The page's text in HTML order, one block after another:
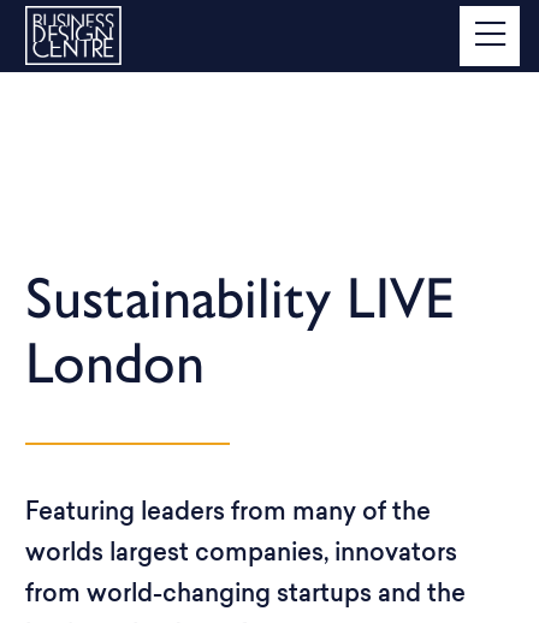
Sustainability LIVE
London
Featuring leaders from many of the
worlds largest companies, innovators
from world-changing startups and the